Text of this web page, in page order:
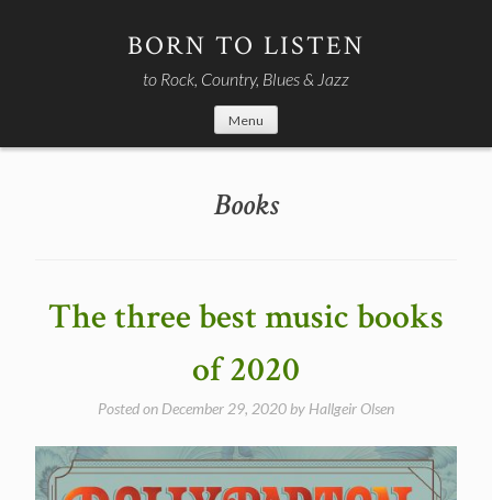
BORN TO LISTEN
to Rock, Country, Blues & Jazz
Menu
Books
The three best music books
of 2020
Posted on December 29, 2020 by Hallgeir Olsen